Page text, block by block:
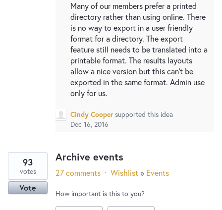
Many of our members prefer a printed
directory rather than using online. There
is no way to export in a user friendly
format for a directory. The export
feature still needs to be translated into a
printable format. The results layouts
allow a nice version but this can't be
exported in the same format. Admin use
only for us.
Cindy Cooper supported this idea
Dec 16, 2016
Archive events
93
votes
Vote
27 comments · Wishlist » Events
How important is this to you?